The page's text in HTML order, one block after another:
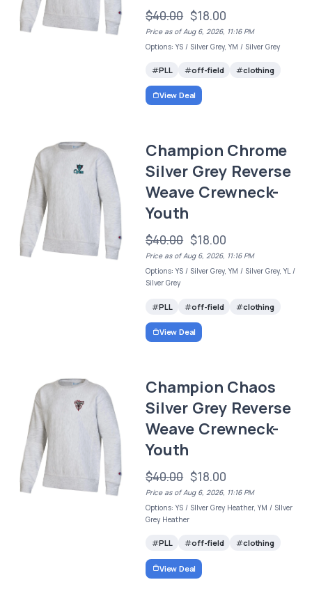
$40.00 $18.00
Price as of Aug 6, 2026, 11:16 PM
Options: YS / Silver Grey, YM / Silver Grey
PLL off-field clothing
View Deal
Champion Chrome
Silver Grey Reverse
Weave Crewneck-
Youth
$40.00 $18.00
Price as of Aug 6, 2026, 11:16 PM
Options: YS / Silver Grey, YM / Silver Grey, YL /
Silver Grey
PLL off-field clothing
View Deal
Champion Chaos
Silver Grey Reverse
Weave Crewneck-
Youth
$40.00 $18.00
Price as of Aug 6, 2026, 11:16 PM
Options: YS / SIlver Grey Heather, YM / SIlver
Grey Heather
PLL off-field clothing
View Deal